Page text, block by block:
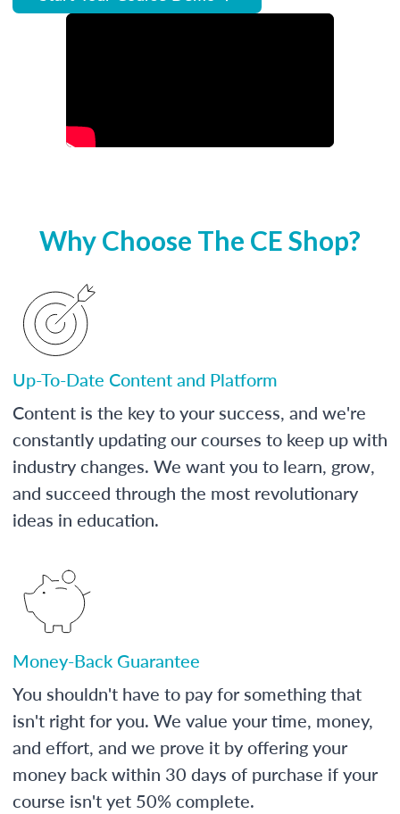
Why Choose The CE Shop?
Up-To-Date Content and Platform
Content is the key to your success, and we're
constantly updating our courses to keep up with
industry changes. We want you to learn, grow,
and succeed through the most revolutionary
ideas in education.
Money-Back Guarantee
You shouldn't have to pay for something that
isn't right for you. We value your time, money,
and effort, and we prove it by offering your
money back within 30 days of purchase if your
course isn't yet 50% complete.